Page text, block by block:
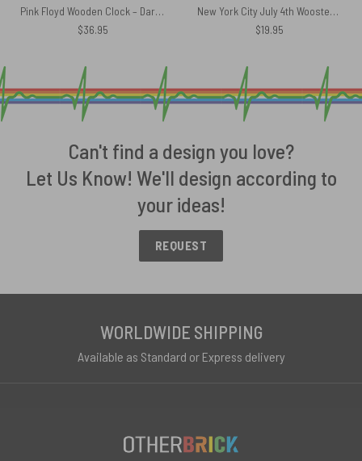
Pink Floyd Wooden Clock – Dark Side Of Moon Galaxy Green
$36.95
New York City July 4th Wooster Hall Pink Floyd Canvas
$19.95
Can't find a design you love?
Let Us Know! We'll design according to
your ideas!
REQUEST
WORLDWIDE SHIPPING
Available as Standard or Express delivery